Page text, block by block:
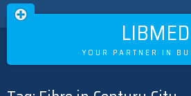
LIBMED
YOUR PARTNER IN